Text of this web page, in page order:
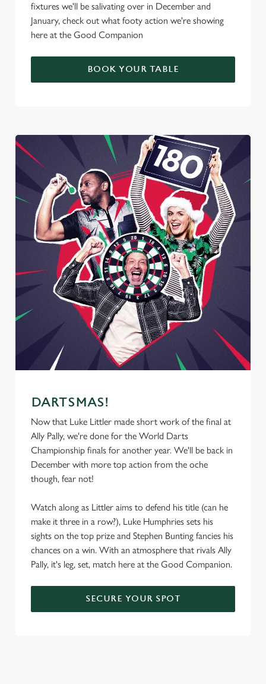
fixtures we'll be salivating over in December and
January, check out what footy action we're showing
here at the Good Companion
BOOK YOUR TABLE
DARTSMAS!
Now that Luke Littler made short work of the final at
Ally Pally, we're done for the World Darts
Championship finals for another year. We'll be back in
December with more top action from the oche
though, fear not!
Watch along as Littler aims to defend his title (can he
make it three in a row?), Luke Humphries sets his
sights on the top prize and Stephen Bunting fancies his
chances on a win. With an atmosphere that rivals Ally
Pally, it's leg, set, match here at the Good Companion.
SECURE YOUR SPOT